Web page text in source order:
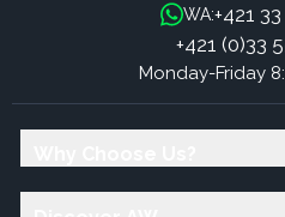
WA:+421
+421 (0)33
Monday-Friday